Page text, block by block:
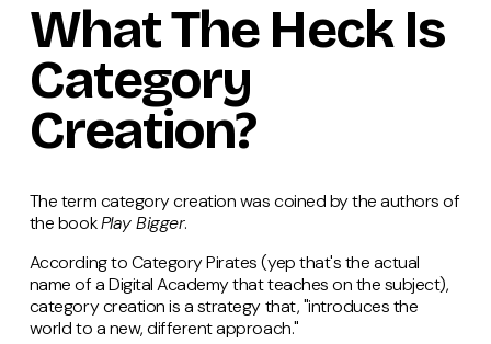
What The Heck Is
Category
Creation?
The term category creation was coined by the authors of
the bookPlay Bigger.
According to Category Pirates (yep that's the actual
name of a Digital Academy that teaches on the subject),
category creation is a strategy that, "introduces the
world to a new, different approach."